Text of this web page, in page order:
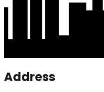
Address